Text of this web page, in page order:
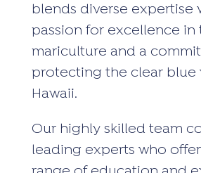
blends diverse expertise
passion for excellence in
mariculture and a
protecting the clear blue
Hawaii.
Our highly skilled team
leading experts who